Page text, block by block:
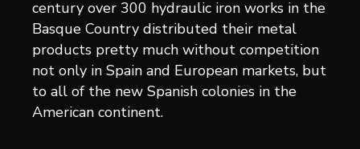
century over 300 hydraulic iron works in the
Basque Country distributed their metal
products pretty much without competition
not only in Spain and European markets, but
to all of the new Spanish colonies in the
American continent.